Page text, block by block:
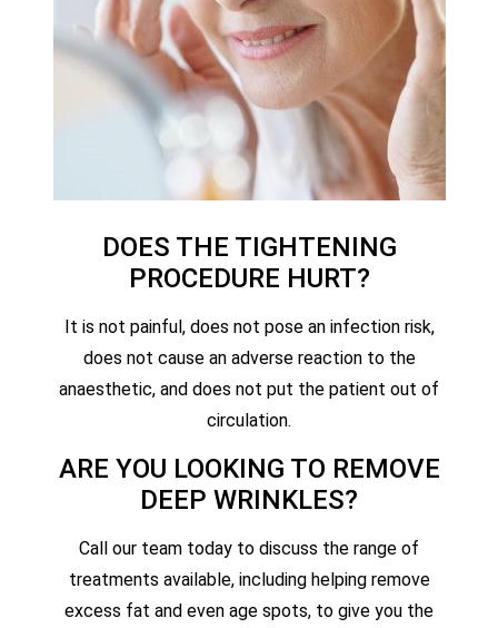
DOES THE TIGHTENING
PROCEDURE HURT?
It is not painful, does not pose an infection risk,
does not cause an adverse reaction to the
anaesthetic, and does not put the patient out of
circulation.
ARE YOU LOOKING TO REMOVE
DEEP WRINKLES?
Call our team today to discuss the range of
treatments available, including helping remove
excess fat and even age spots, to give you the